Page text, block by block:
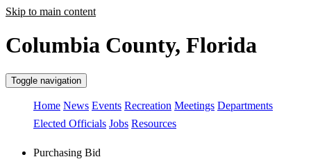
Skip to main content
Columbia County, Florida
Toggle navigation
Home News Events Recreation Meetings Departments
Elected Officials Jobs Resources
Purchasing Bid